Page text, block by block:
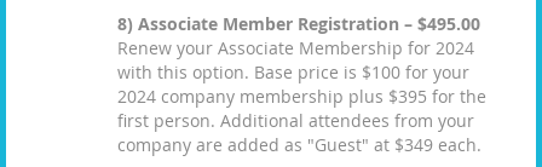
8) Associate Member Registration – $495.00
Renew your Associate Membership for 2024
with this option. Base price is $100 for your
2024 company membership plus $395 for the
first person. Additional attendees from your
company are added as "Guest" at $349 each.